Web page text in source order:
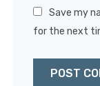
Save my
for the next